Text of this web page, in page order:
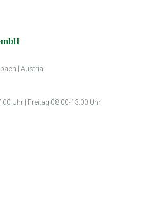
| Austria
Uhr | Freitag 08:00-13:00 Uhr